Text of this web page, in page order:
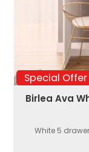
Special Offer
Birlea Ava
White 5